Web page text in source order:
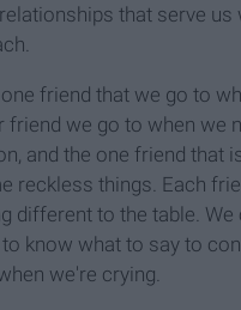
that serve
friend that we go to
friend we go to when we
and the one friend that
reckless things. Each
different to the table. We
know what to say to
we're crying.